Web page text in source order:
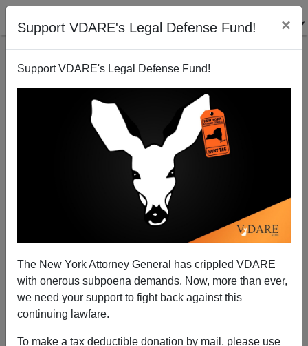
Support VDARE's Legal Defense Fund! ×
Support VDARE's Legal Defense Fund!
The New York Attorney General has crippled VDARE
with onerous subpoena demands. Now, more than ever,
we need your support to fight back against this
continuing lawfare.
To make a tax deductible donation by mail, please use
LINDA THOM
CLICK HERE TO SEND ME AN EMAIL
Filter by type:
Date range